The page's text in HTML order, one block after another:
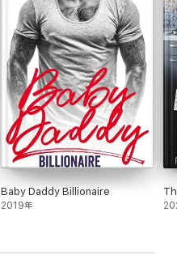
Baby Daddy Billionaire
2019年